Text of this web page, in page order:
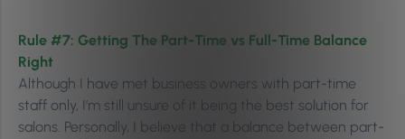
Rule #7: Getting The Part-Time vs Full-Time Balance
Right
Although I have met business owners with part-time
staff only, I’m still unsure of it being the best solution for
salons. Personally, I believe that a balance between part-